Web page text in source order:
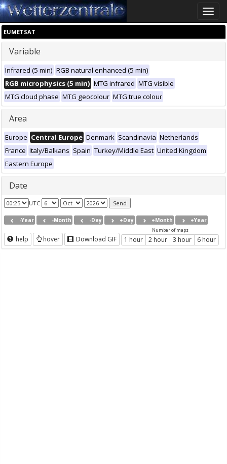
Toggle
EUMETSAT
Variable
Infrared (5 min) RGB natural enhanced (5 min)
RGB microphysics (5 min) MTG infrared MTG visible
MTG cloud phase MTG geocolour MTG true colour
Area
Europe Central Europe Denmark Scandinavia Netherlands
France Italy/Balkans Spain Turkey/Middle East United Kingdom
Eastern Europe
Date
UTC
-Year -Month -Day +Day +Month +Year
help hover Download GIF
Number of maps
1 hour 2 hour 3 hour 6 hour